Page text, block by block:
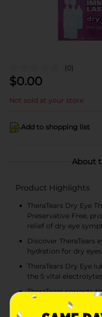
(0)
$0.00
Not sold at your store
Add to shopping list
About
Product Highlights
TheraTears Dry Eye
Preservative Free,
relief of dry eye
Discover TheraTears
hydration for dry eyes
TheraTears Dry Eye
the 5 vital
TheraTears corrects
cause dry eye